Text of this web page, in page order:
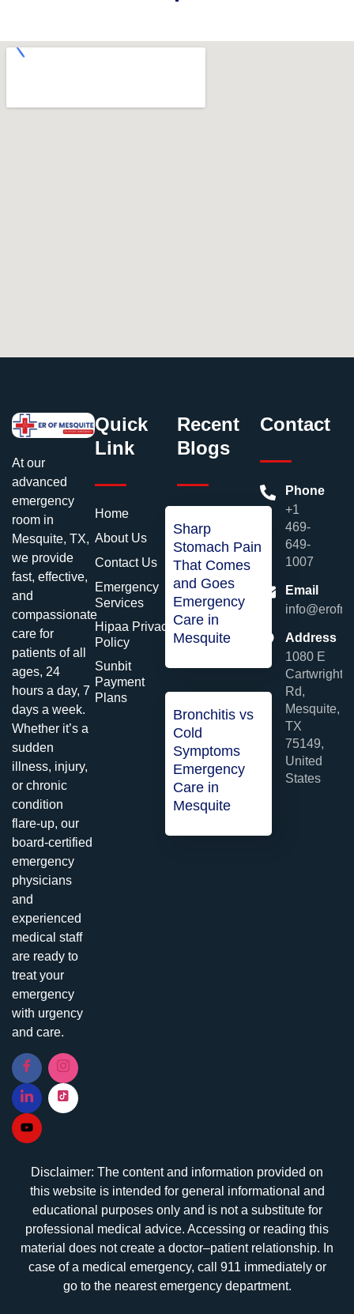
At our
advanced
emergency
room in
Mesquite, TX,
we provide
fast, effective,
and
compassionate
care for
patients of all
ages, 24
hours a day, 7
days a week.
Whether it’s a
sudden
illness, injury,
or chronic
condition
flare-up, our
board-certified
emergency
physicians
and
experienced
medical staff
are ready to
treat your
emergency
with urgency
and care.
Quick
Link
Home
About Us
Contact Us
Emergency
Services
Hipaa Privacy
Policy
Sunbit
Payment
Plans
Recent
Blogs
Sharp
Stomach Pain
That Comes
and Goes
Emergency
Care in
Mesquite
Bronchitis vs
Cold
Symptoms
Emergency
Care in
Mesquite
Contact
Phone
+1
469-
649-
1007
Email
Address
1080 E
Cartwright
Rd,
Mesquite,
TX
75149,
United
States
Disclaimer: The content and information provided on
this website is intended for general informational and
educational purposes only and is not a substitute for
professional medical advice. Accessing or reading this
material does not create a doctor–patient relationship. In
case of a medical emergency, call 911 immediately or
go to the nearest emergency department.